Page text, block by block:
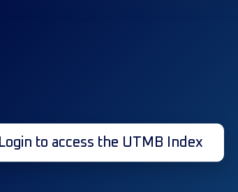
Login to access the UTMB Index